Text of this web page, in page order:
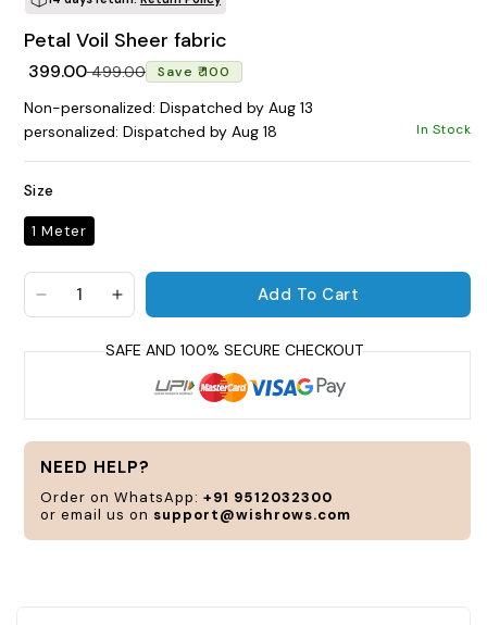
POPULAR SEARCHES
tshirt customize gift
glass jar
frame
BROWSE COLLECTIONS
Customization Products
Tshirt
A
All Products
H
Petal Voil Sheer fabric
Regular price
₹ 499.00Sale price
₹ 399.00 Save ₹ 100
Non-personalized: Dispatched by Aug 13
personalized: Dispatched by Aug 18
In Stock
Size
1 Meter
Decrease quantity for Petal Voil Sheer fabric
Increase quantity for Petal Voil Sheer
Add To Cart
NEED HELP?
Order on WhatsApp: +91 9512032300
or email us on support@wishrows.com